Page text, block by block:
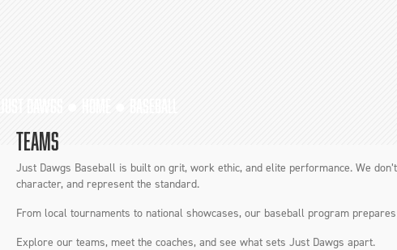
TEAMS
Just Dawgs Baseball is built on grit, work ethic, and elite performance. We
character, and represent the standard.
From local tournaments to national showcases, our baseball program
Explore our teams, meet the coaches, and see what sets Just Dawgs apart.